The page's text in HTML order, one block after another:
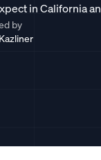
in California
by